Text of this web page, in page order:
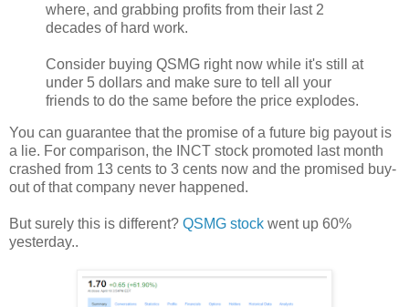
where, and grabbing profits from their last 2
decades of hard work.
Consider buying QSMG right now while it's still at
under 5 dollars and make sure to tell all your
friends to do the same before the price explodes.
You can guarantee that the promise of a future big payout is
a lie. For comparison, the INCT stock promoted last month
crashed from 13 cents to 3 cents now and the promised buy-
out of that company never happened.
But surely this is different? QSMG stock went up 60%
yesterday..